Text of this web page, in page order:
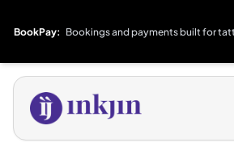
BookPay: Bookings and payments built for